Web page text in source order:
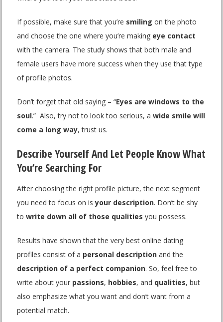
If possible, make sure that you’re smiling on the photo
and choose the one where you’re making eye contact
with the camera. The study shows that both male and
female users have more success when they use that type
of profile photos.
Don’t forget that old saying – “Eyes are windows to the
soul.” Also, try not to look too serious, awide smile will
come a long way, trust us.
Describe Yourself And Let People Know What
You’re Searching For
After choosing the right profile picture, the next segment
you need to focus on isyour description. Don’t be shy
towrite down all of those qualities you possess.
Results have shown that the very best online dating
profiles consist of a personal description and the
description of a perfect companion. So, feel free to
write about your passions, hobbies, and qualities, but
also emphasize what you want and don’t want from a
potential match.